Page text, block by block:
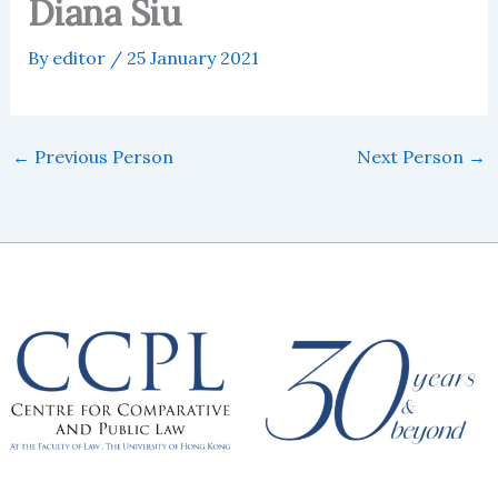
Diana Siu
By editor / 25 January 2021
← Previous Person Next Person →